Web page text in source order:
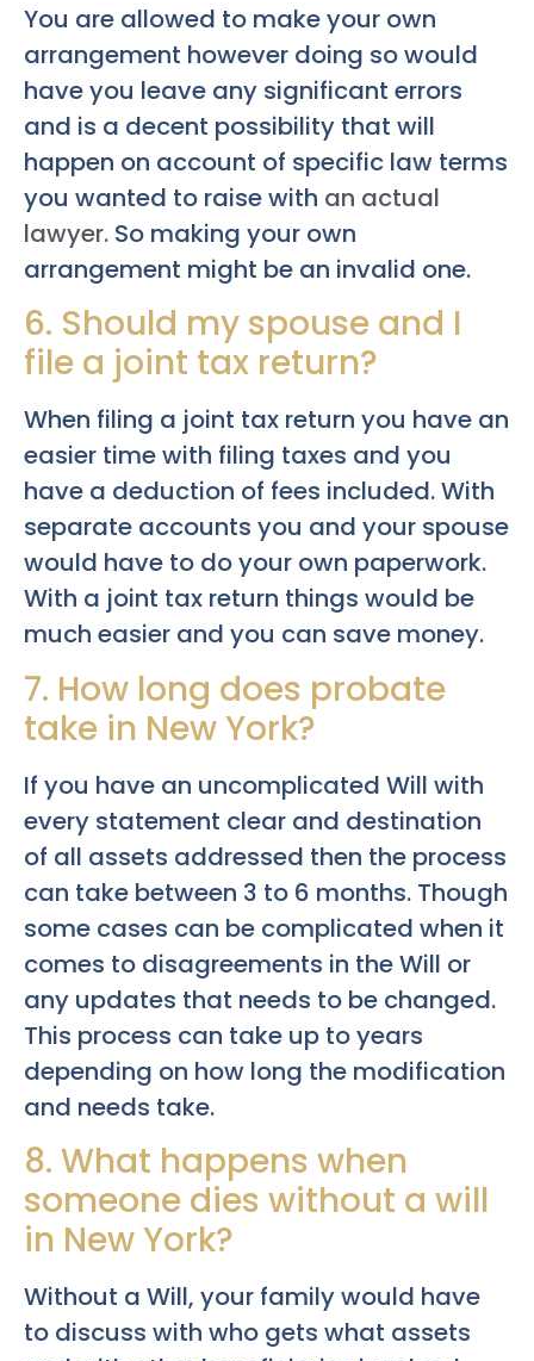
You are allowed to make your own
arrangement however doing so would
have you leave any significant errors
and is a decent possibility that will
happen on account of specific law terms
you wanted to raise with an actual
lawyer. So making your own
arrangement might be an invalid one.
6. Should my spouse and I
file a joint tax return?
When filing a joint tax return you have an
easier time with filing taxes and you
have a deduction of fees included. With
separate accounts you and your spouse
would have to do your own paperwork.
With a joint tax return things would be
much easier and you can save money.
7. How long does probate
take in New York?
If you have an uncomplicated Will with
every statement clear and destination
of all assets addressed then the process
can take between 3 to 6 months. Though
some cases can be complicated when it
comes to disagreements in the Will or
any updates that needs to be changed.
This process can take up to years
depending on how long the modification
and needs take.
8. What happens when
someone dies without a will
in New York?
Without a Will, your family would have
to discuss with who gets what assets